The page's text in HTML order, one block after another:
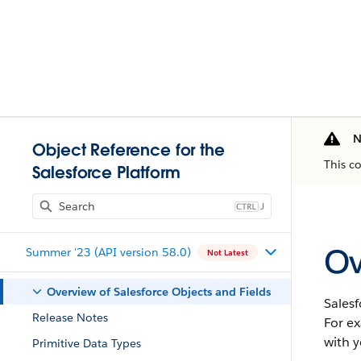
Object Reference for the
Salesforce Platform
J
Summer '23 (API version 58.0) Not Latest
Overview of Salesforce Objects and Fields
Release Notes
Primitive Data Types
This
For
with